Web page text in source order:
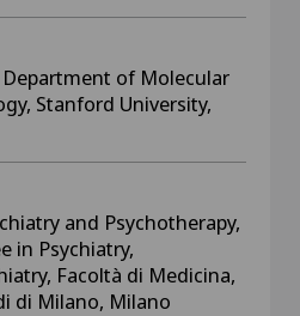
of Molecular
Stanford University,
and Psychotherapy,
in Psychiatry,
Facoltà di Medicina,
di Milano, Milano